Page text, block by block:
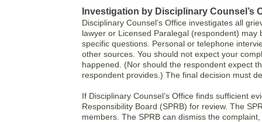
Investigation by Disciplinary Counsel’s
Disciplinary Counsel’s Office investigates all
lawyer or Licensed Paralegal (respondent)
specific questions. Personal or telephone
other sources. You should not expect your
happened. (Nor should the respondent expect
respondent provides.) The final decision must
If Disciplinary Counsel’s Office finds sufficient
Responsibility Board (SPRB) for review. The
members. The SPRB can dismiss the